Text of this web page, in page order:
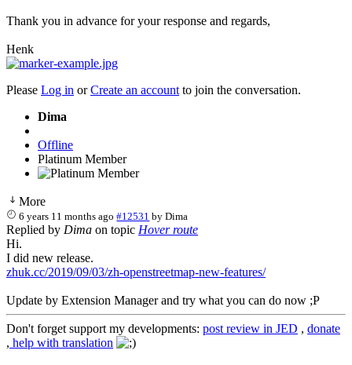
Thank you in advance for your response and regards,
Henk
Please Log in orCreate an account to join the conversation.
Dima
Offline
Platinum Member
More
6 years 11 months ago #12531 byDima
Replied by Dima on topic Hover route
Hi.
I did new release.
zhuk.cc/2019/09/03/zh-openstreetmap-new-features/
Update by Extension Manager and try what you can do now ;P
Don't forget support my developments: post review in JED , donate
, help with translation